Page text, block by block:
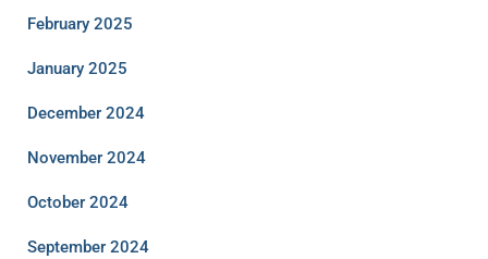
February 2025
January 2025
December 2024
November 2024
October 2024
September 2024